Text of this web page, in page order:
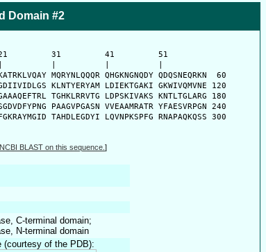
Domain #2
21         31         41         51
MQRYNLQQQR QHGKNGNQDY QDQSNEQRKN  60
KLNTYERYAM LDIEKTGAKI GKWIVQMVNE 120
TGHKLRRVTG LDPSKIVAKS KNTLTGLARG 180
PAAGVPGASN VVEAAMRATR YFAESVRPGN 240
TAHDLEGDYI LQVNPKSPFG RNAPAQKQSS 300
BLAST on this sequence. ]
C-terminal domain;
N-terminal domain
(courtesy of the PDB):